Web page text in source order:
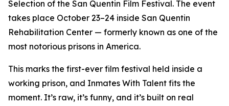
Selection of the San Quentin Film Festival. The event
takes place October 23–24 inside San Quentin
Rehabilitation Center — formerly known as one of the
most notorious prisons in America.
This marks the first-ever film festival held inside a
working prison, and Inmates With Talent fits the
moment. It’s raw, it’s funny, and it’s built on real